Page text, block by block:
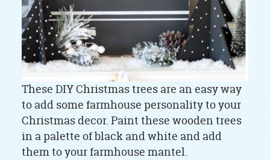
These DIY Christmas trees are an easy way
to add some farmhouse personality to your
Christmas decor. Paint these wooden trees
in a palette of black and white and add
them to your farmhouse mantel.